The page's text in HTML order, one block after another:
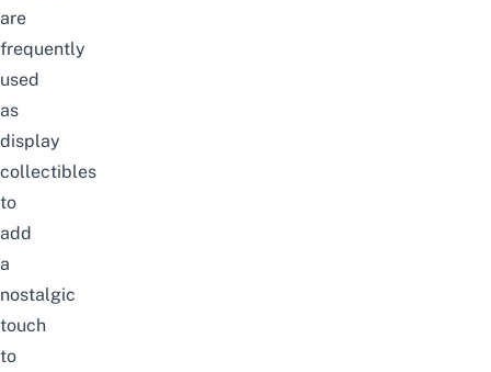
are
frequently
used
as
display
collectibles
to
add
a
nostalgic
touch
to